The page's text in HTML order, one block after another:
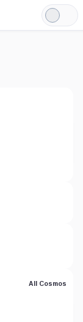
Light
Mode
All Cosmos